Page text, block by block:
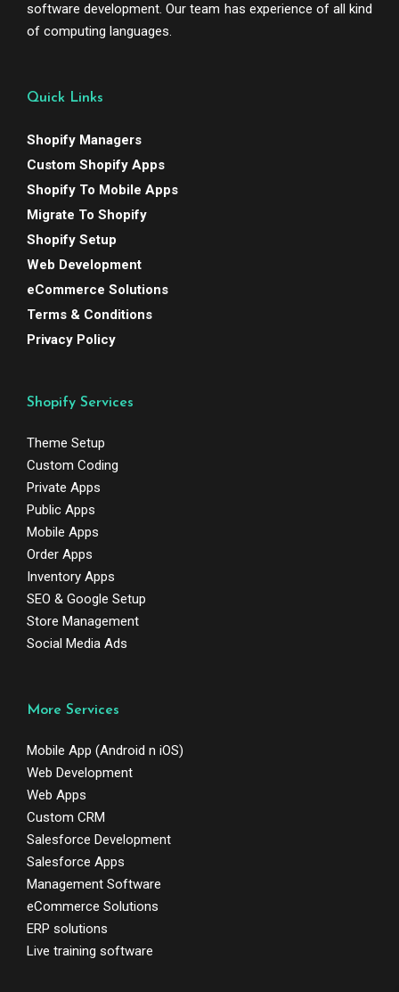
software development. Our team has experience of all kind
of computing languages.
Quick Links
Shopify Managers
Custom Shopify Apps
Shopify To Mobile Apps
Migrate To Shopify
Shopify Setup
Web Development
eCommerce Solutions
Terms & Conditions
Privacy Policy
Shopify Services
Theme Setup
Custom Coding
Private Apps
Public Apps
Mobile Apps
Order Apps
Inventory Apps
SEO & Google Setup
Store Management
Social Media Ads
More Services
Mobile App (Android n iOS)
Web Development
Web Apps
Custom CRM
Salesforce Development
Salesforce Apps
Management Software
eCommerce Solutions
ERP solutions
Live training software